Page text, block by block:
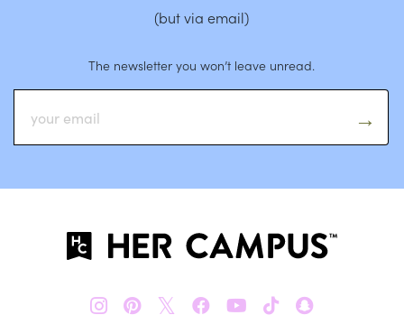
(but via email)
The newsletter you won’t leave unread.
𝕏